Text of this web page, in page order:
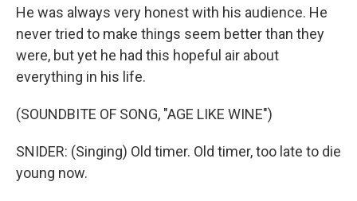
He was always very honest with his audience. He
never tried to make things seem better than they
were, but yet he had this hopeful air about
everything in his life.
(SOUNDBITE OF SONG, "AGE LIKE WINE")
SNIDER: (Singing) Old timer. Old timer, too late to die
young now.